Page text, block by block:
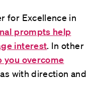
for Excellence in
prompts help
interest. In other
you overcome
with direction and